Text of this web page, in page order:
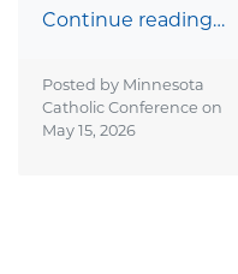
Continue reading…
Posted by Minnesota
Catholic Conference on
May 15, 2026